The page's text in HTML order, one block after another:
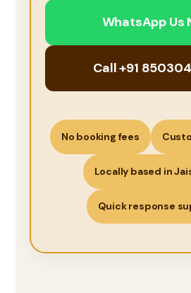
WhatsApp Us
Call +91
No booking fees
Locally based in
Quick response